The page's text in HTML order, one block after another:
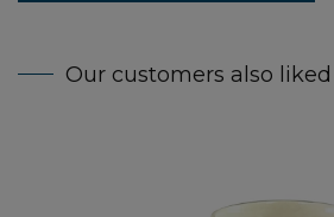
Our customers also liked